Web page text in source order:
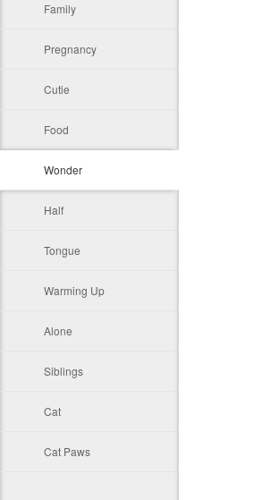
Family
Pregnancy
Cutie
Food
Wonder
Half
Tongue
Warming Up
Alone
Siblings
Cat
Cat Paws